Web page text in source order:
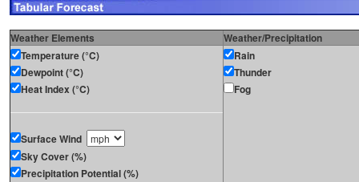
Weather Elements
Weather/Precipitation
Temperature (°C)
Dewpoint (°C)
Heat Index (°C)
Surface Wind
Sky Cover (%)
Precipitation Potential (%)
Rain
Thunder
Fog